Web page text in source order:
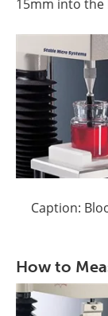
15mm into the
Caption:
How to